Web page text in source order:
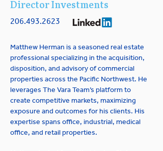
Director Investments
206.493.2623
Matthew Herman is a seasoned real estate
professional specializing in the acquisition,
disposition, and advisory of commercial
properties across the Pacific Northwest. He
leverages The Vara Team’s platform to
create competitive markets, maximizing
exposure and outcomes for his clients. His
expertise spans office, industrial, medical
office, and retail properties.